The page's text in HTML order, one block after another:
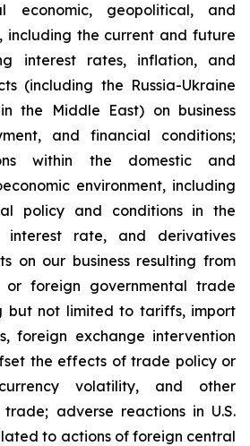
economic, geopolitical, and
including the current and future
interest rates, inflation, and
(including the Russia-Ukraine
the Middle East) on business
and financial conditions;
within the domestic and
environment, including
policy and conditions in the
interest rate, and derivatives
on our business resulting from
or foreign governmental trade
but not limited to tariffs, import
foreign exchange intervention
the effects of trade policy or
volatility, and other
adverse reactions in U.S.
to actions of foreign central